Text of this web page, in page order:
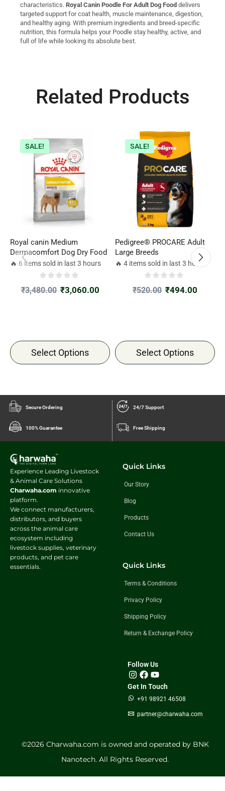
characteristics. Royal Canin Poodle For Adult Dog Food delivers
targeted support for coat health, muscle maintenance, digestion,
and healthy aging. With premium ingredients and breed-specific
nutrition, this formula helps your Poodle stay healthy, active, and
full of life while looking its absolute best.
Related Products
SALE!
Royal canin Medium
Dermacomfort Dog Dry Food
🔥 6 items sold in last 3 hours
₹3,480.00 ₹3,060.00
Select Options
SALE!
Pedigree® PROCARE Adult
Large Breeds
🔥 4 items sold in last 3 hours
₹520.00 ₹494.00
Select Options
Secure Ordering 24/7 Support
100% Guarantee Free Shipping
Experience Leading Livestock
& Animal Care Solutions
Charwaha.com innovative
platform.
We connect manufacturers,
distributors, and buyers
across the animal care
ecosystem including
livestock supplies, veterinary
products, and pet care
essentials.
Quick Links
Our Story
Blog
Products
Contact Us
Quick Links
Terms & Conditions
Privacy Policy
Shipping Policy
Return & Exchange Policy
Follow Us
Get In Touch
+91 98921 46508
partner@charwaha.com
©️2026 Charwaha.com is owned and operated by BNK
Nanotech. All Rights Reserved.